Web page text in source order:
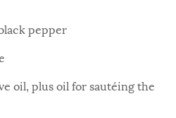
pepper
oil, plus oil for sautéing the